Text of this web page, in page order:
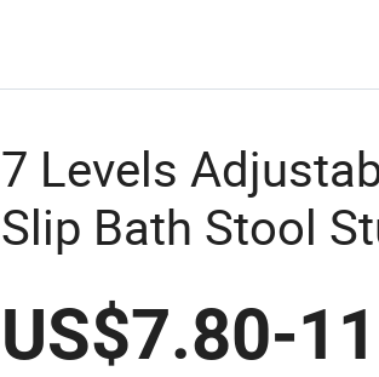
7 Levels
Slip Bath Stool
Bathroom Safety
US$7.80-